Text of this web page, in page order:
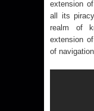
extension
all its
realm of
extension
of